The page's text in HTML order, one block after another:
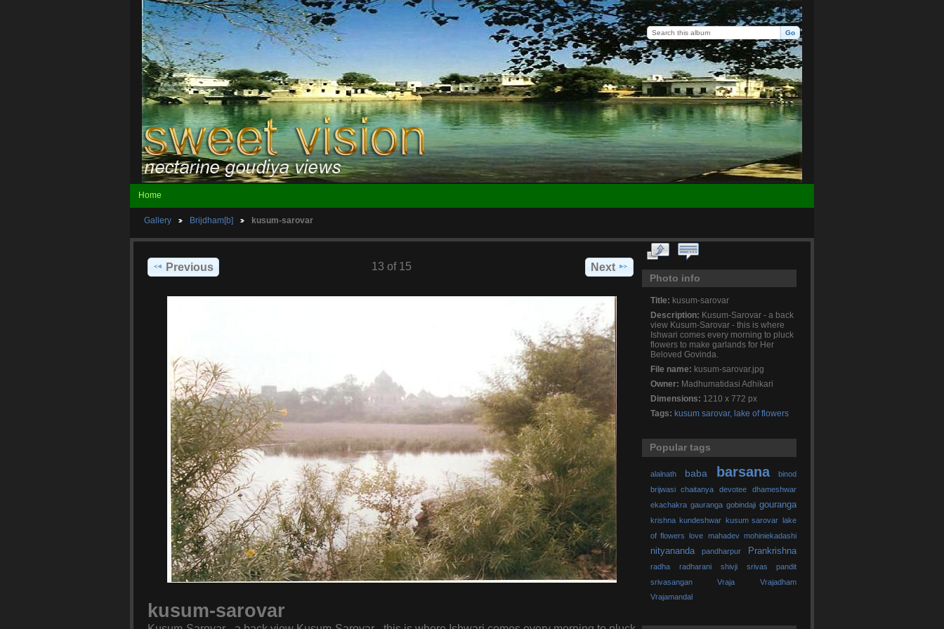
Login
Home
Gallery Brijdham[b] kusum-sarovar
Previous 13 of 15 Next
kusum-sarovar
Photo info
Title: kusum-sarovar
Description: Kusum-Sarovar - a back
view Kusum-Sarovar - this is where
Ishwari comes every morning to pluck
flowers to make garlands for Her
Beloved Govinda.
File name: kusum-sarovar.jpg
Owner: Madhumatidasi Adhikari
Dimensions: 1210 x 772 px
Tags: kusum sarovar, lake of flowers
Popular tags
alalnath baba barsana
binod
brijwasi
chaitanya devotee
dhameshwar
ekachakra gauranga gobindaji gouranga
krishna kundeshwar kusum sarovar
lake
of flowers
love mahadev mohiniekadashi
nityananda pandharpur Prankrishna
radha radharani shivji
srivas pandit
srivasangan
Vraja
Vrajadham
Vrajamandal